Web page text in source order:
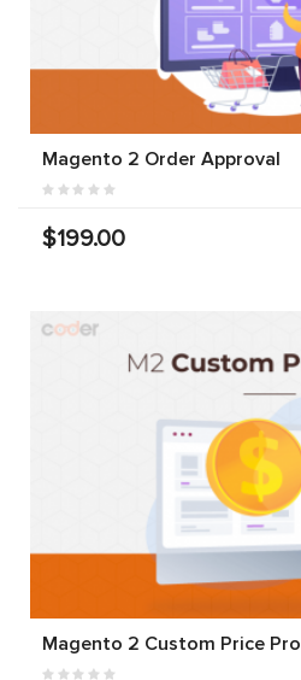
Magento 2 Order Approval
$199.00
Magento 2 Custom Price Pro